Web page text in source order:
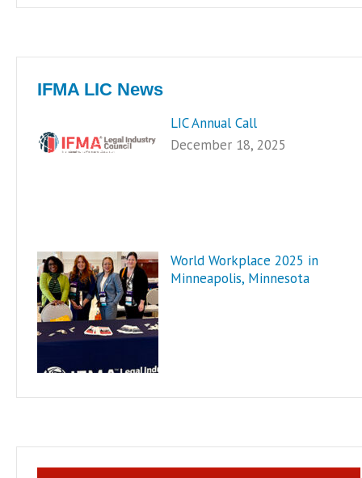
IFMA LIC News
LIC Annual Call
December 18, 2025
World Workplace 2025 in
Minneapolis, Minnesota